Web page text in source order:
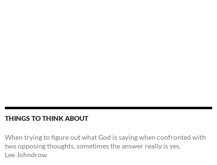
THINGS TO THINK ABOUT
When trying to figure out what God is saying when confronted with
two opposing thoughts, sometimes the answer really is yes.
Lee Johndrow